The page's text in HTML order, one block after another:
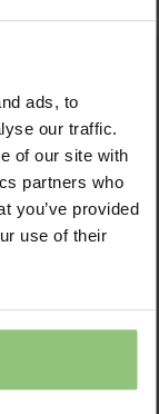
ads, to
our traffic.
of our site with
partners who
you’ve provided
use of their